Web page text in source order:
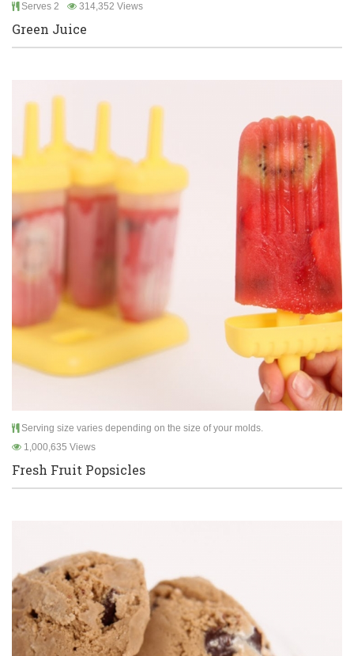
Serves 2 314,352 Views
Green Juice
Serving size varies depending on the size of your molds.
1,000,635 Views
Fresh Fruit Popsicles